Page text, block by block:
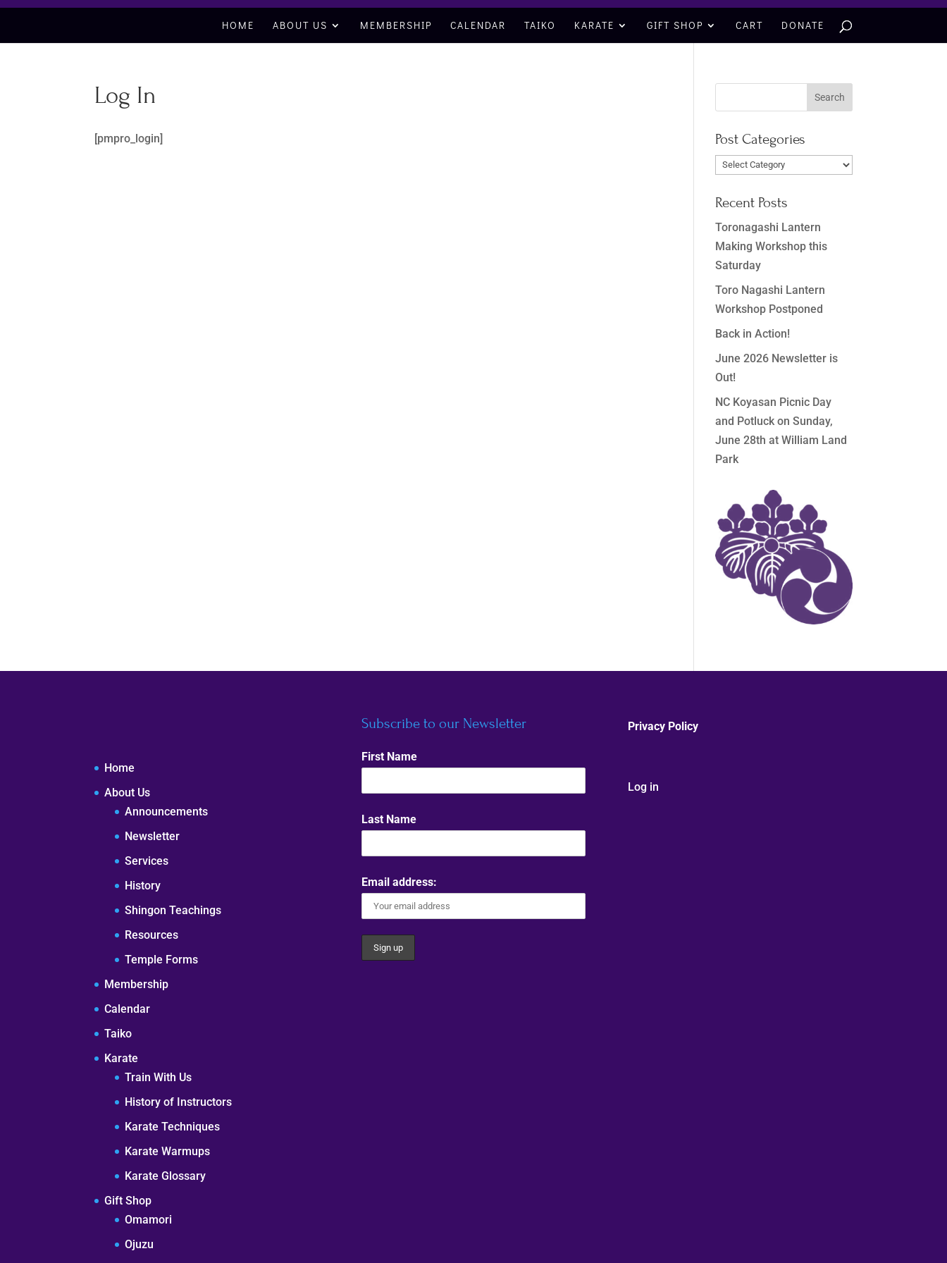
HOME ABOUT US MEMBERSHIP CALENDAR TAIKO KARATE GIFT SHOP CART DONATE
Log In
[pmpro_login] Post Categories
Post
Recent Posts
Toronagashi Lantern
Making Workshop this
Saturday
Toro Nagashi Lantern
Workshop Postponed
Back in Action!
June 2026 Newsletter is
Out!
NC Koyasan Picnic Day
and Potluck on Sunday,
June 28th at William Land
Park
Home
About Us
Announcements
Newsletter
Services
History
Shingon Teachings
Resources
Temple Forms
Membership
Calendar
Taiko
Karate
Train With Us
History of Instructors
Karate Techniques
Karate Warmups
Karate Glossary
Gift Shop
Omamori
Ojuzu
Subscribe to our Newsletter
First Name
Last Name
Email address:
Privacy Policy
Log in